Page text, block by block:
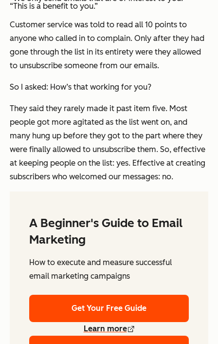
“This is a benefit to you.”
Customer service was told to read all 10 points to
anyone who called in to complain. Only after they had
gone through the list in its entirety were they allowed
to unsubscribe someone from our emails.
So I asked: How’s that working for you?
They said they rarely made it past item five. Most
people got more agitated as the list went on, and
many hung up before they got to the part where they
were finally allowed to unsubscribe them. So, effective
at keeping people on the list: yes. Effective at creating
subscribers who welcomed our messages: no.
A Beginner's Guide to Email
Marketing
How to execute and measure successful
email marketing campaigns
Get Your Free Guide
Learn more